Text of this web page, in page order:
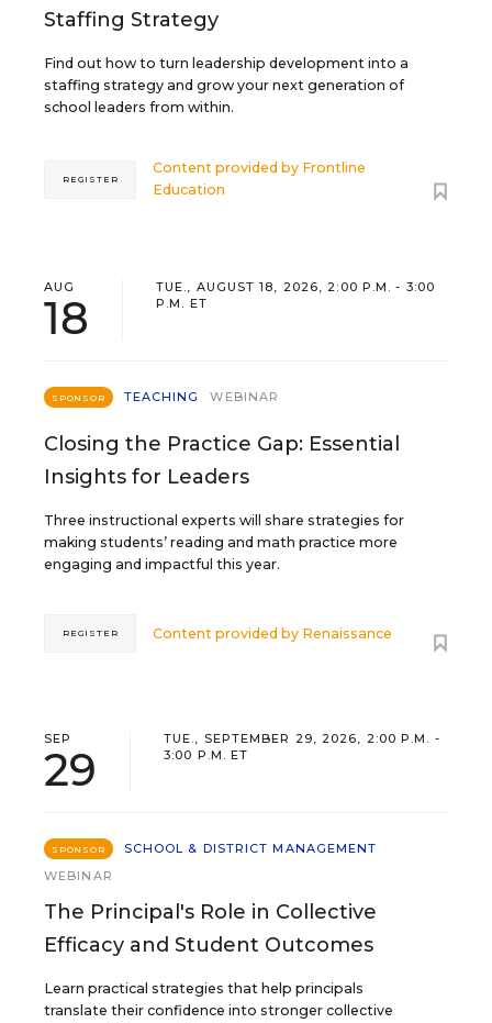
Staffing Strategy
Find out how to turn leadership development into a
staffing strategy and grow your next generation of
school leaders from within.
Content provided by Frontline
Education
REGISTER
AUG
18
TUE., AUGUST 18, 2026, 2:00 P.M. - 3:00
P.M. ET
SPONSOR TEACHING WEBINAR
Closing the Practice Gap: Essential
Insights for Leaders
Three instructional experts will share strategies for
making students’ reading and math practice more
engaging and impactful this year.
Content provided by Renaissance
REGISTER
SEP
29
TUE., SEPTEMBER 29, 2026, 2:00 P.M. -
3:00 P.M. ET
SPONSOR
SCHOOL & DISTRICT MANAGEMENT
WEBINAR
The Principal's Role in Collective
Efficacy and Student Outcomes
Learn practical strategies that help principals
translate their confidence into stronger collective